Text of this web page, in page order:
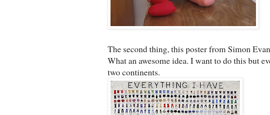
The second thing, this poster from Simon
What an awesome idea. I want to do this but
two continents.